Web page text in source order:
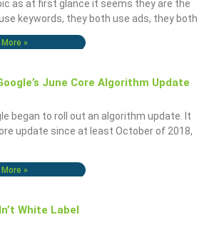
as at first glance it seems they are the
keywords, they both use ads, they both
More »
June Core Algorithm Update
began to roll out an algorithm update. It
update since at least October of 2018,
More »
White Label